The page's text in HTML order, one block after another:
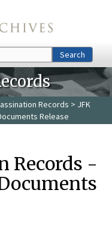
Search
Records > JFK
Release
Records -